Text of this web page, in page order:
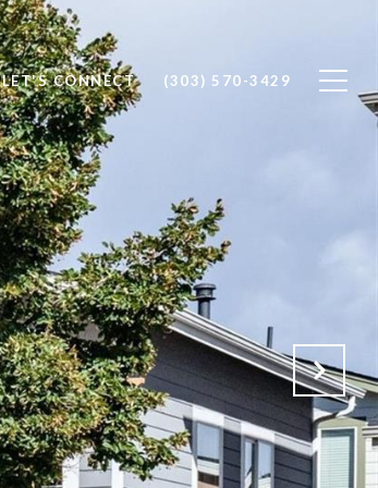
LET'S CONNECT (303) 570-3429